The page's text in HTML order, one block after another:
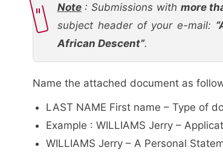
Note: Submissions with more
subject header of your e-mail:
African Descent”.
Name the attached document as
LAST NAME First name – Type of
Example : WILLIAMS Jerry –
WILLIAMS Jerry – A Personal